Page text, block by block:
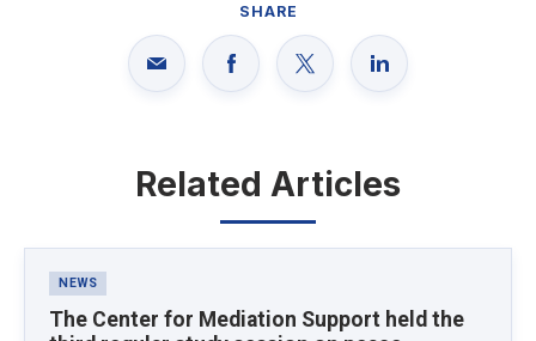
SHARE
Related Articles
Latest News
NEWS
The Center for Mediation Support held the